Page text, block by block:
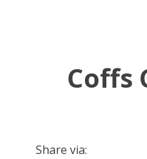
Coffs
Share via: